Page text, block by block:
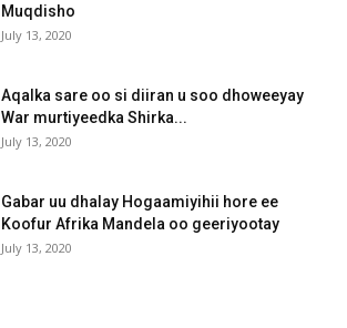
Muqdisho
July 13, 2020
Aqalka sare oo si diiran u soo dhoweeyay
War murtiyeedka Shirka...
July 13, 2020
Gabar uu dhalay Hogaamiyihii hore ee
Koofur Afrika Mandela oo geeriyootay
July 13, 2020